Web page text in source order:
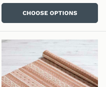
CHOOSE OPTIONS